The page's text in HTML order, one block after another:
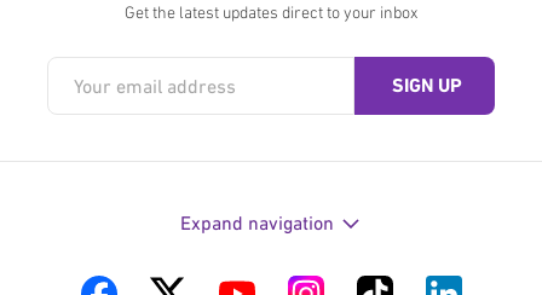
Get the latest updates direct to your inbox
Expand navigation